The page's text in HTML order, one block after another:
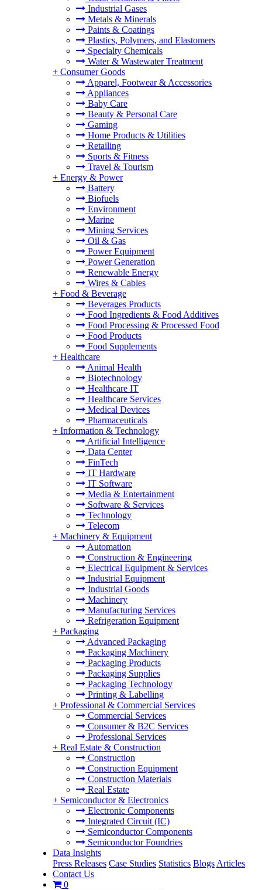
Industrial Gases
Metals & Minerals
Paints & Coatings
Plastics, Polymers, and Elastomers
Specialty Chemicals
Water & Wastewater Treatment
+ Consumer Goods
Apparel, Footwear & Accessories
Appliances
Baby Care
Beauty & Personal Care
Gaming
Home Products & Utilities
Retailing
Sports & Fitness
Travel & Tourism
+ Energy & Power
Battery
Biofuels
Environment
Marine
Mining Services
Oil & Gas
Power Equipment
Power Generation
Renewable Energy
Wires & Cables
+ Food & Beverage
Beverages Products
Food Ingredients & Food Additives
Food Processing & Processed Food
Food Products
Food Supplements
+ Healthcare
Animal Health
Biotechnology
Healthcare IT
Healthcare Services
Medical Devices
Pharmaceuticals
+ Information & Technology
Artificial Intelligence
Data Center
FinTech
IT Hardware
IT Software
Media & Entertainment
Software & Services
Technology
Telecom
+ Machinery & Equipment
Automation
Construction & Engineering
Electrical Equipment & Services
Industrial Equipment
Industrial Goods
Machinery
Manufacturing Services
Refrigeration Equipment
+ Packaging
Advanced Packaging
Packaging Machinery
Packaging Products
Packaging Supplies
Packaging Technology
Printing & Labelling
+ Professional & Commercial Services
Commercial Services
Consumer & B2C Services
Professional Services
+ Real Estate & Construction
Construction
Construction Equipment
Construction Materials
Real Estate
+ Semiconductor & Electronics
Electronic Components
Integrated Circuit (IC)
Semiconductor Components
Semiconductor Foundries
Data Insights
Press Releases Case Studies Statistics Blogs Articles
Contact Us
0